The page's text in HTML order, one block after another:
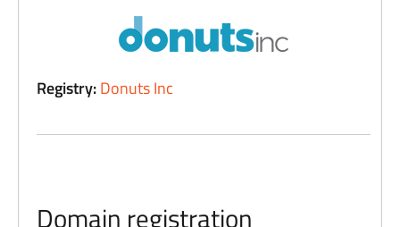
Registry:Donuts Inc
Domain registration